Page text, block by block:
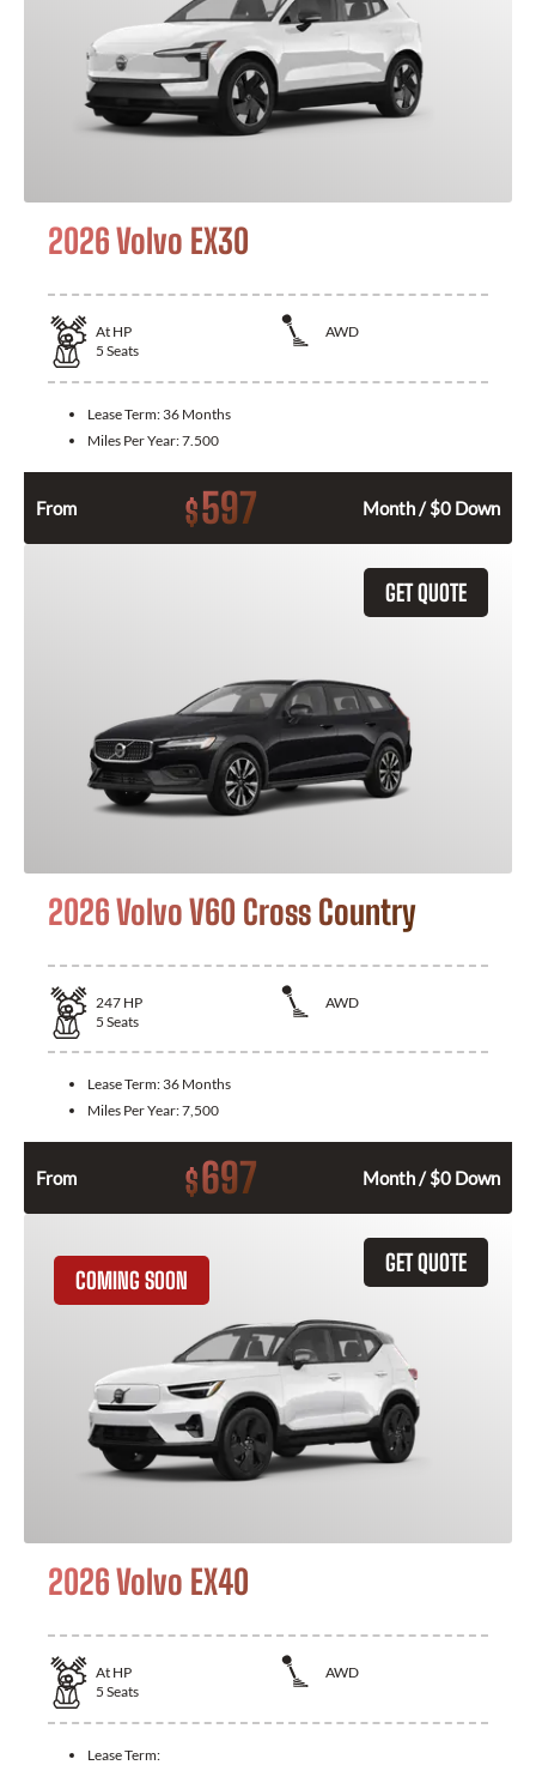
2026 Volvo EX30
At HP
AWD
5 Seats
Lease Term: 36 Months
Miles Per Year:7.500
From $597 Month / $0 Down
GET QUOTE
2026 Volvo V60 Cross Country
247 HP
AWD
5 Seats
Lease Term: 36 Months
Miles Per Year:7,500
From $697 Month / $0 Down
GET QUOTE
COMING SOON
2026 Volvo EX40
At HP
AWD
5 Seats
Lease Term: